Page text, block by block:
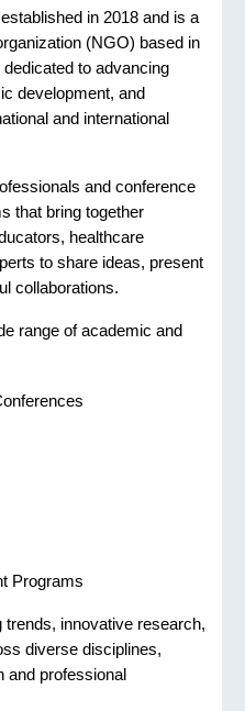
in 2018 and is a
(NGO) based in
to advancing
development, and
and international
and conference
that bring together
healthcare
to share ideas, present
collaborations.
range of academic and
Programs
innovative research,
diverse disciplines,
and professional